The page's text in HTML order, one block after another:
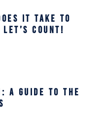
IT TAKE TO
COUNT!
A GUIDE TO THE